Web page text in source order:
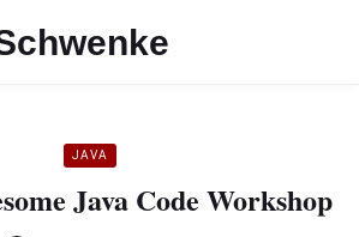
JAVA
Java Code Workshop